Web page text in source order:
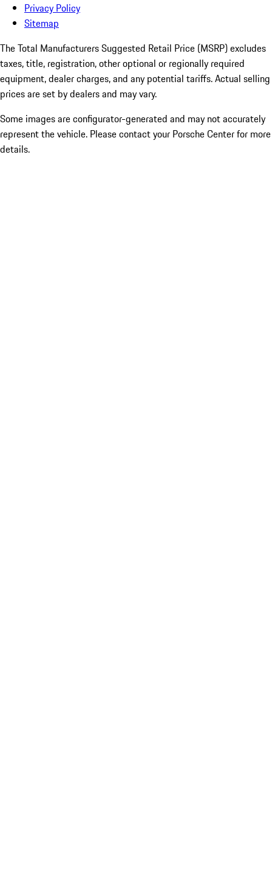
Privacy Policy
Sitemap
The Total Manufacturers Suggested Retail Price (MSRP) excludes
taxes, title, registration, other optional or regionally required
equipment, dealer charges, and any potential tariffs. Actual selling
prices are set by dealers and may vary.
Some images are configurator-generated and may not accurately
represent the vehicle. Please contact your Porsche Center for more
details.